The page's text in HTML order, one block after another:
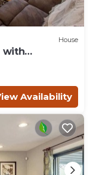
House
with
Availability